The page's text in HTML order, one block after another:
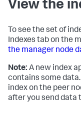
View the
To see the set of
Indexes tab on the
the manager node
Note: A new index
contains some
index on the peer
after you send data